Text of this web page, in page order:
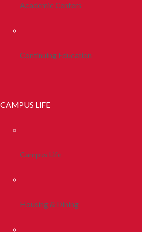
Academic Centers
Continuing Education
CAMPUS LIFE
Campus Life
Housing & Dining